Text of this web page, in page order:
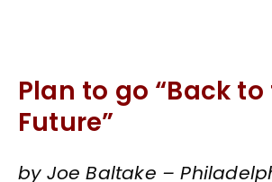
Plan to go “Back to
Future”
by Joe Baltake –